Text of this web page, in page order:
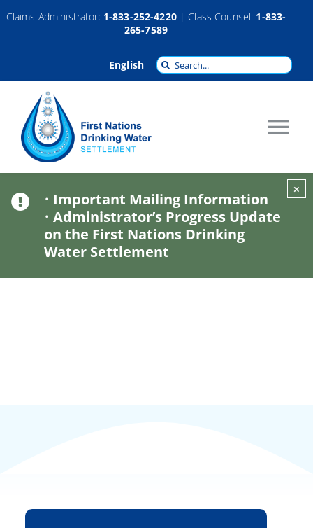
Skip
Claims Administrator: 1-833-252-4220| Class Counsel: 1-833-
265-7589
English
Search
for:
Compensation
• Important Mailing Information
•Administrator’s Progress Update
on the First Nations Drinking
Water Settlement
×